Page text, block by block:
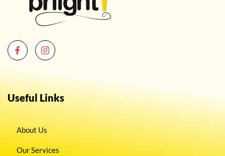
Useful Links
About Us
Our Services